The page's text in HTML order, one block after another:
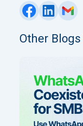
Other Blogs